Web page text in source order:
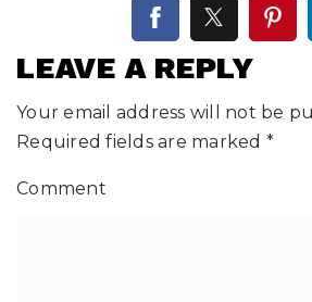
LEAVE A REPLY
Your email address will not be
Required fields are marked *
Comment